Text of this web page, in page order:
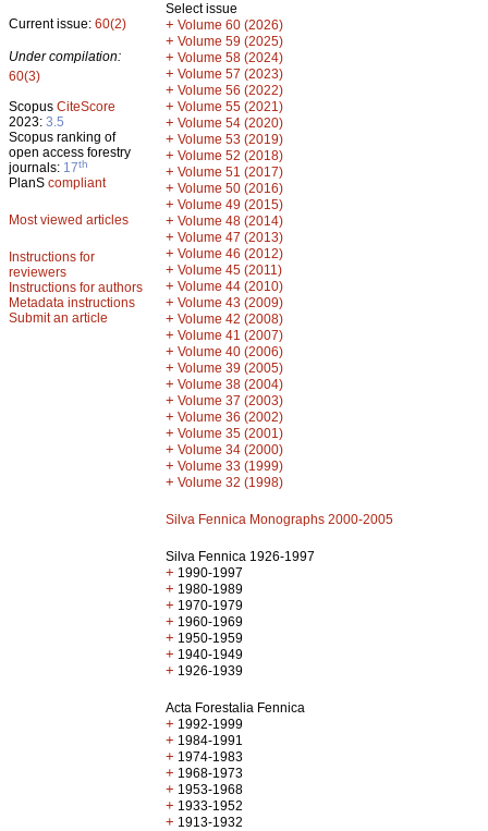
Current issue: 60(2)
Under compilation:
60(3)
Scopus CiteScore
2023: 3.5
Scopus ranking of
open access forestry
journals: 17th
PlanS compliant
Most viewed articles
Instructions for
reviewers
Instructions for authors
Metadata instructions
Submit an article
Select issue
+ Volume 60 (2026)
+ Volume 59 (2025)
+ Volume 58 (2024)
+ Volume 57 (2023)
+ Volume 56 (2022)
+ Volume 55 (2021)
+ Volume 54 (2020)
+ Volume 53 (2019)
+ Volume 52 (2018)
+ Volume 51 (2017)
+ Volume 50 (2016)
+ Volume 49 (2015)
+ Volume 48 (2014)
+ Volume 47 (2013)
+ Volume 46 (2012)
+ Volume 45 (2011)
+ Volume 44 (2010)
+ Volume 43 (2009)
+ Volume 42 (2008)
+ Volume 41 (2007)
+ Volume 40 (2006)
+ Volume 39 (2005)
+ Volume 38 (2004)
+ Volume 37 (2003)
+ Volume 36 (2002)
+ Volume 35 (2001)
+ Volume 34 (2000)
+ Volume 33 (1999)
+ Volume 32 (1998)
Silva Fennica Monographs 2000-2005
Silva Fennica 1926-1997
+ 1990-1997
+ 1980-1989
+ 1970-1979
+ 1960-1969
+ 1950-1959
+ 1940-1949
+ 1926-1939
Acta Forestalia Fennica
+ 1992-1999
+ 1984-1991
+ 1974-1983
+ 1968-1973
+ 1953-1968
+ 1933-1952
+ 1913-1932